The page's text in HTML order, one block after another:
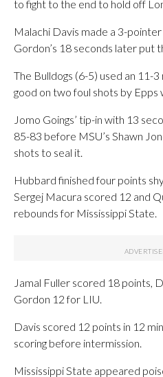
to fight to the end to hold off
Malachi Davis made a 3-
Gordon’s 18 seconds later put
The Bulldogs (6-5) used an 11-
good on two foul shots by Epps
Jomo Goings’ tip-in with 13
85-83 before MSU’s Shawn
shots to seal it.
Hubbard finished four points
Sergej Macura scored 12 and
rebounds for Mississippi State.
Jamal Fuller scored 18 points,
Gordon 12 for LIU.
Davis scored 12 points in 12
scoring before intermission.
Mississippi State appeared